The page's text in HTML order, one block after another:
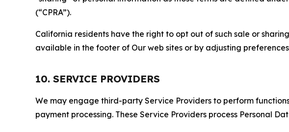
(“CPRA”).
California residents have the right to opt out of such sale or
available in the footer of Our web sites or by adjusting
10. SERVICE PROVIDERS
We may engage third-party Service Providers to perform
payment processing. These Service Providers process Personal